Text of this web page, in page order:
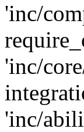
'inc/
'inc/
'inc/